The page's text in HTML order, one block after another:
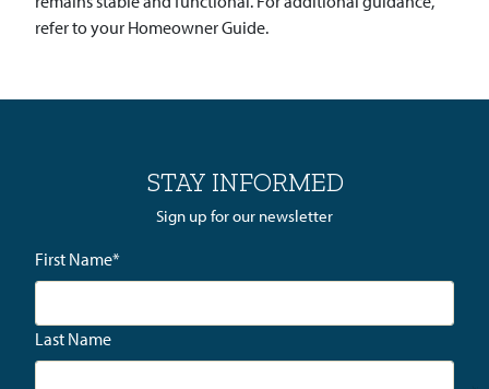
refer to your Homeowner Guide.
STAY INFORMED
Sign up for our newsletter
First Name*
Last Name